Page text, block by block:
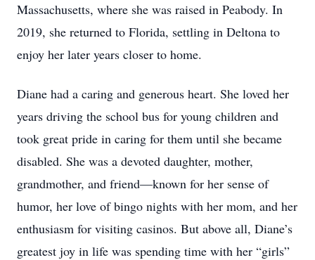
Massachusetts, where she was raised in Peabody. In
2019, she returned to Florida, settling in Deltona to
enjoy her later years closer to home.
Diane had a caring and generous heart. She loved her
years driving the school bus for young children and
took great pride in caring for them until she became
disabled. She was a devoted daughter, mother,
grandmother, and friend—known for her sense of
humor, her love of bingo nights with her mom, and her
enthusiasm for visiting casinos. But above all, Diane’s
greatest joy in life was spending time with her “girls”